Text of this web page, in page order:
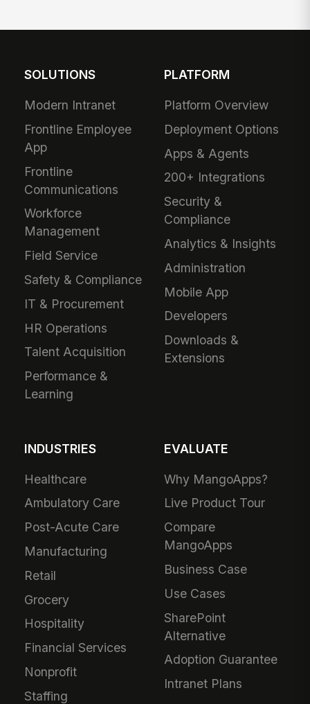
SOLUTIONS
Modern Intranet
Frontline Employee
App
Frontline
Communications
Workforce
Management
Field Service
Safety & Compliance
IT & Procurement
HR Operations
Talent Acquisition
Performance &
Learning
PLATFORM
Platform Overview
Deployment Options
Apps & Agents
200+ Integrations
Security &
Compliance
Analytics & Insights
Administration
Mobile App
Developers
Downloads &
Extensions
INDUSTRIES
Healthcare
Ambulatory Care
Post-Acute Care
Manufacturing
Retail
Grocery
Hospitality
Financial Services
Nonprofit
Staffing
EVALUATE
Why MangoApps?
Live Product Tour
Compare
MangoApps
Business Case
Use Cases
SharePoint
Alternative
Adoption Guarantee
Intranet Plans